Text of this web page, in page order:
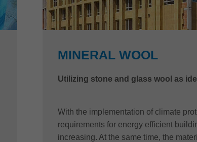
MINERAL WOOL
Utilizing stone and glass wool as
With the implementation of climate
requirements for energy efficient
increasing. At the same time, the